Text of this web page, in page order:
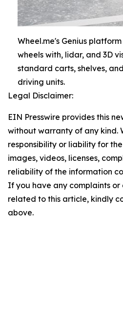
Wheel.me's Genius
wheels with, lidar, and 3D
standard carts, shelves,
driving units.
Legal Disclaimer:
EIN Presswire provides this
without warranty of any kind.
responsibility or liability for
images, videos, licenses,
reliability of the information
If you have any complaints or
related to this article, kindly
above.